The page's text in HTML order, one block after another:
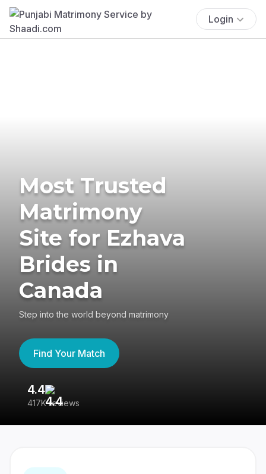
Login
Most Trusted
Matrimony
Site for Ezhava
Brides in
Canada
Step into the world beyond matrimony
Find Your Match
4.4
417K reviews